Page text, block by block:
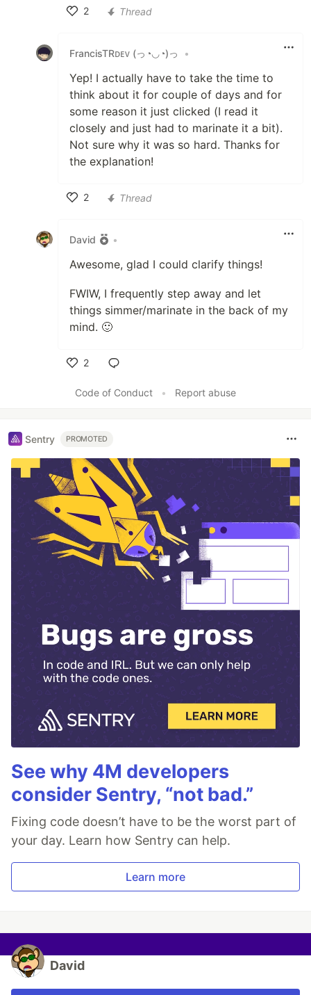
2
Thread
FrancisTRᴅᴇᴠ (っ◔◡◔)っ •
Yep! I actually have to take the time to
think about it for couple of days and for
some reason it just clicked (I read it
closely and just had to marinate it a bit).
Not sure why it was so hard. Thanks for
the explanation!
2
Thread
David •
Awesome, glad I could clarify things!
FWIW, I frequently step away and let
things simmer/marinate in the back of my
mind. 🙂
2
Code of Conduct
• Report abuse
Sentry PROMOTED
See why 4M developers
consider Sentry, “not bad.”
Fixing code doesn’t have to be the worst part of
your day. Learn how Sentry can help.
Learn more
David